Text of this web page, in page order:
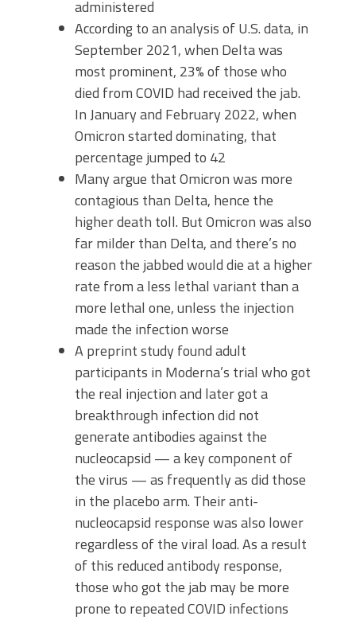
administered
According to an analysis of U.S. data, in
September 2021, when Delta was
most prominent, 23% of those who
died from COVID had received the jab.
In January and February 2022, when
Omicron started dominating, that
percentage jumped to 42
Many argue that Omicron was more
contagious than Delta, hence the
higher death toll. But Omicron was also
far milder than Delta, and there’s no
reason the jabbed would die at a higher
rate from a less lethal variant than a
more lethal one, unless the injection
made the infection worse
A preprint study found adult
participants in Moderna’s trial who got
the real injection and later got a
breakthrough infection did not
generate antibodies against the
nucleocapsid — a key component of
the virus — as frequently as did those
in the placebo arm. Their anti-
nucleocapsid response was also lower
regardless of the viral load. As a result
of this reduced antibody response,
those who got the jab may be more
prone to repeated COVID infections